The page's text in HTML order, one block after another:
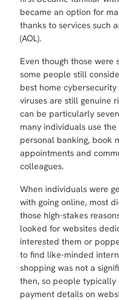
became an option for
thanks to services such
(AOL).
Even though those were
some people still
best home
viruses are still genuine
can be particularly
many individuals use
personal banking, book
appointments and
colleagues.
When individuals were
with going online, most
those high-stakes
looked for websites
interested them or
to find like-minded
shopping was not a
then, so people
payment details on